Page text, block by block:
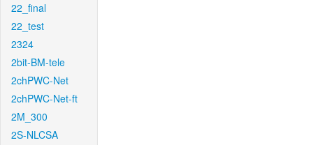
22_final
22_test
2324
2bit-BM-tele
2chPWC-Net
2chPWC-Net-ft
2M_300
2S-NLCSA